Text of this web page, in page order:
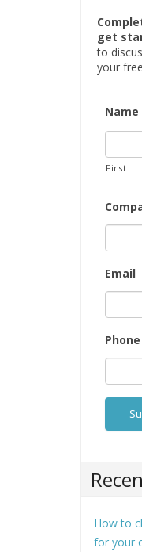
get
to
your
Name
First
Email
Phone
How to
for your